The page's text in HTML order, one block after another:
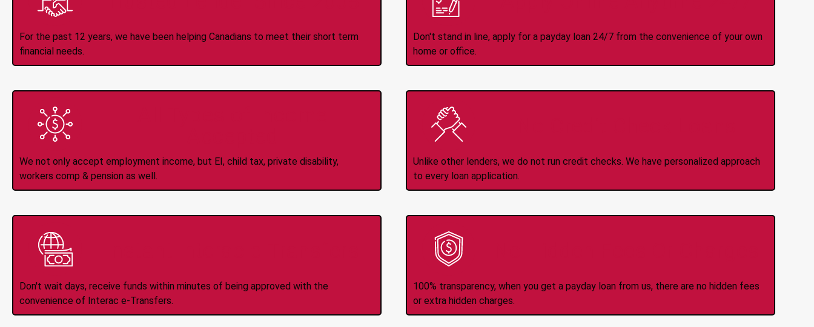
For the past 12 years, we have been helping Canadians to meet their short term
financial needs.
Don't stand in line, apply for a payday loan 24/7 from the convenience of your own
home or office.
We not only accept employment income, but EI, child tax, private disability,
workers comp & pension as well.
Unlike other lenders, we do not run credit checks. We have personalized approach
to every loan application.
Don't wait days, receive funds within minutes of being approved with the
convenience of Interac e-Transfers.
100% transparency, when you get a payday loan from us, there are no hidden fees
or extra hidden charges.